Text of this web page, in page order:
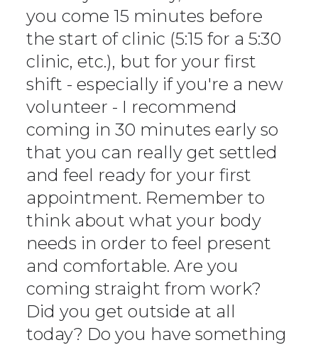
you come 15 minutes before
the start of clinic (5:15 for a 5:30
clinic, etc.), but for your first
shift - especially if you're a new
volunteer - I recommend
coming in 30 minutes early so
that you can really get settled
and feel ready for your first
appointment. Remember to
think about what your body
needs in order to feel present
and comfortable. Are you
coming straight from work?
Did you get outside at all
today? Do you have something